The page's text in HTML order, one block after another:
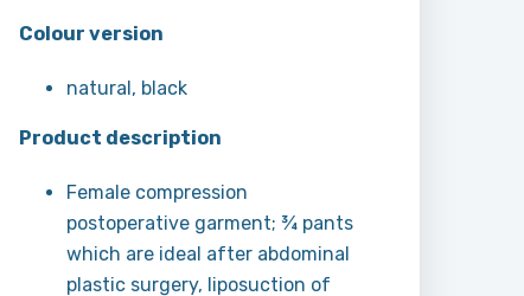
Colour version
natural, black
Product description
Female compression
postoperative garment; ¾ pants
which are ideal after abdominal
plastic surgery, liposuction of